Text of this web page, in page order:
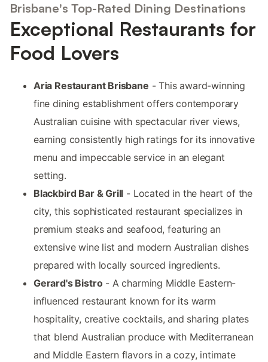
Brisbane's Top-Rated Dining Destinations
Exceptional Restaurants for
Food Lovers
Aria Restaurant Brisbane - This award-winning
fine dining establishment offers contemporary
Australian cuisine with spectacular river views,
earning consistently high ratings for its innovative
menu and impeccable service in an elegant
setting.
Blackbird Bar & Grill - Located in the heart of the
city, this sophisticated restaurant specializes in
premium steaks and seafood, featuring an
extensive wine list and modern Australian dishes
prepared with locally sourced ingredients.
Gerard's Bistro- A charming Middle Eastern-
influenced restaurant known for its warm
hospitality, creative cocktails, and sharing plates
that blend Australian produce with Mediterranean
and Middle Eastern flavors in a cozy, intimate